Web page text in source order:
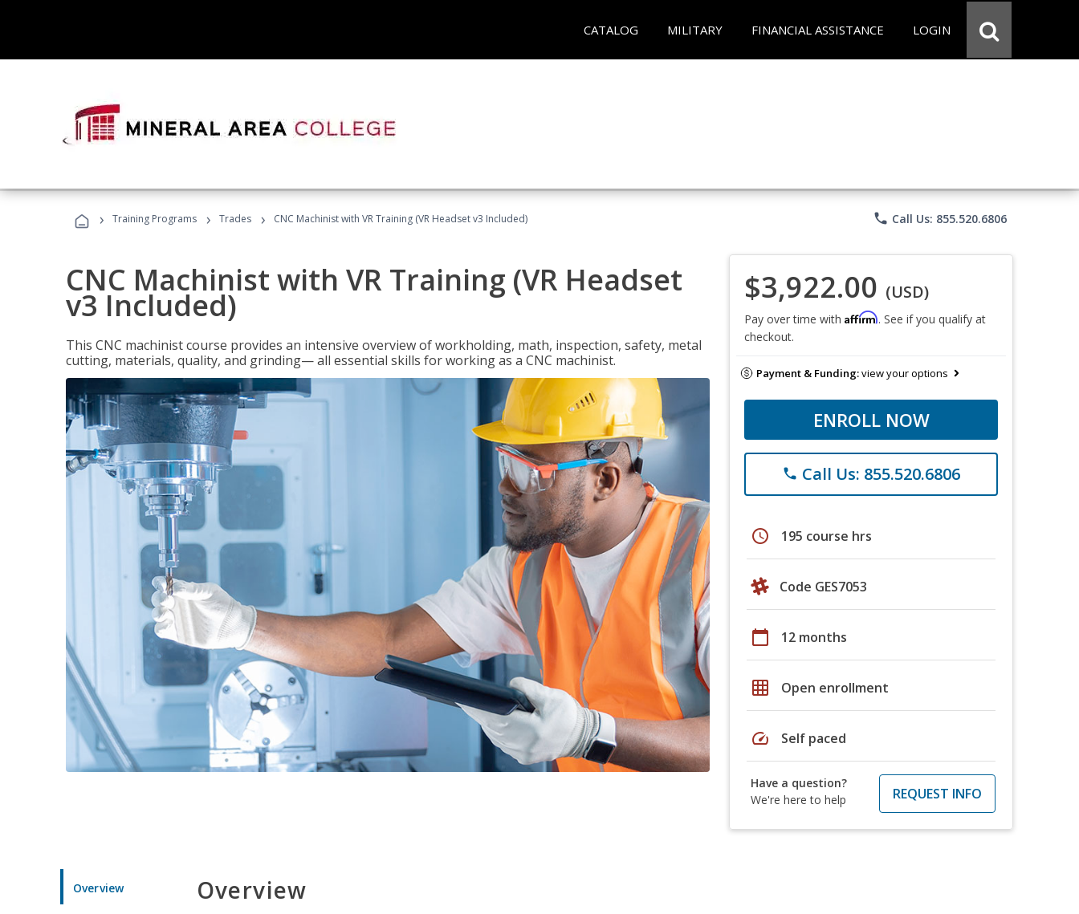
CATALOG MILITARY FINANCIAL ASSISTANCE LOGIN
› Training Programs › Trades › CNC Machinist with VR Training (VR Headset v3 Included) phone Call Us: 855.520.6806
CNC Machinist with VR Training (VR Headset
v3 Included)
This CNC machinist course provides an intensive overview of workholding, math, inspection, safety, metal
cutting, materials, quality, and grinding— all essential skills for working as a CNC machinist.
$3,922.00 (USD)
Pay over time with Affirm. See if you qualify at
checkout.
Payment & Funding:view your options
ENROLL NOW
phone Call Us: 855.520.6806
schedule 195 course hrs
Code GES7053
calendar_today 12 months
grid_on Open enrollment
speed Self paced
Have a question?
We're here to help
REQUEST INFO
Overview Overview